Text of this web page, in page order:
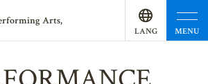
Arts,
LANG
UAGE
MENU